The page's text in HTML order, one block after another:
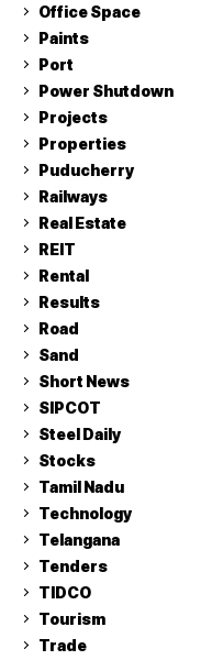
Office Space
Paints
Port
Power Shutdown
Projects
Properties
Puducherry
Railways
Real Estate
REIT
Rental
Results
Road
Sand
Short News
SIPCOT
Steel Daily
Stocks
Tamil Nadu
Technology
Telangana
Tenders
TIDCO
Tourism
Trade